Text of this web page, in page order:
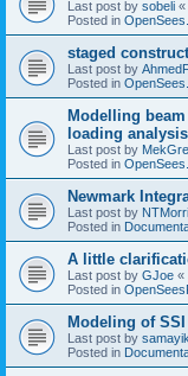
Last post by sobeli «
Posted in
staged
Last post by
Posted in
Modelling
loading analysis
Last post by
Posted in
Newmark
Last post by
Posted in
A little
Last post by GJoe «
Posted in
Modeling of SSI
Last post by
Posted in